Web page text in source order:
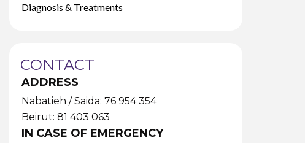
Diagnosis & Treatments
CONTACT
ADDRESS
Nabatieh / Saida: 76 954 354
Beirut: 81 403 063
IN CASE OF EMERGENCY